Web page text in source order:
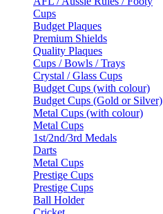
Cups
Budget Plaques
Premium Shields
Quality Plaques
Cups / Bowls / Trays
Crystal / Glass Cups
Budget Cups (with colour)
Budget Cups (Gold or Silver)
Metal Cups (with colour)
Metal Cups
1st/2nd/3rd Medals
Darts
Metal Cups
Prestige Cups
Prestige Cups
Ball Holder